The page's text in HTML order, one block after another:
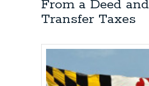
The
From a Deed and
Transfer Taxes